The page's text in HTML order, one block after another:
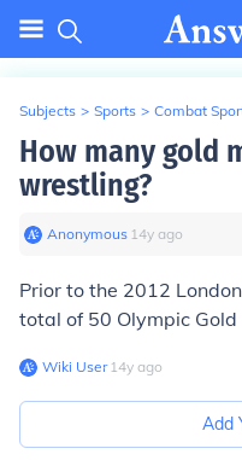
Subjects > Sports > Combat
How many gold
wrestling?
Anonymous∙ 14y ago
Prior to the 2012 London
total of 50 Olympic Gold
Wiki User∙14y ago
Add